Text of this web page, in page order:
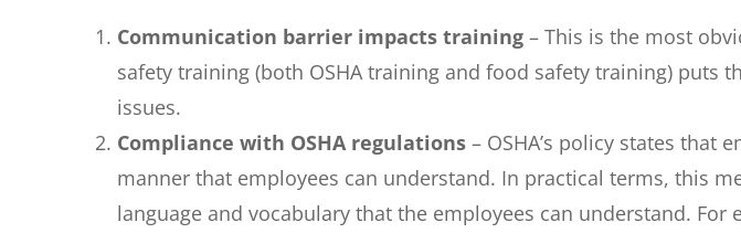
Communication barrier impacts training– This is the most
safety training (both OSHA training and food safety training) puts
issues.
Compliance with OSHA regulations – OSHA’s policy states that
manner that employees can understand. In practical terms, this
language and vocabulary that the employees can understand.